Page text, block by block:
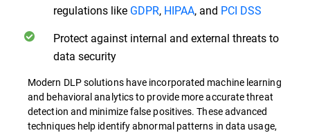
regulations like GDPR, HIPAA, and PCI DSS
Protect against internal and external threats to
data security
Modern DLP solutions have incorporated machine learning
and behavioral analytics to provide more accurate threat
detection and minimize false positives. These advanced
techniques help identify abnormal patterns in data usage,